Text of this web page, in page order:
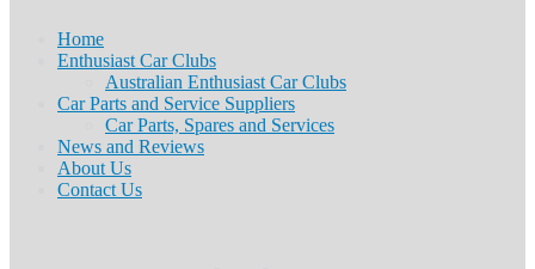
Home
Enthusiast Car Clubs
Australian Enthusiast Car Clubs
Car Parts and Service Suppliers
Car Parts, Spares and Services
News and Reviews
About Us
Contact Us